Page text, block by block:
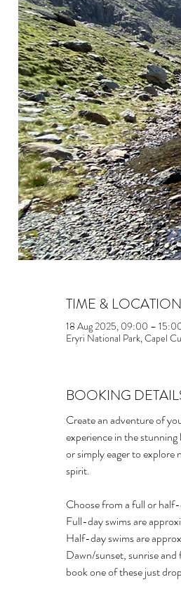
TIME & LOCATION
18 Aug 2025, 09:00 –
Eryri National Park, Capel
BOOKING
Create an adventure of
experience in the
or simply eager to explore
spirit.
Choose from a full or
Full-day swims are
Half-day swims are
Dawn/sunset, sunrise
book one of these just